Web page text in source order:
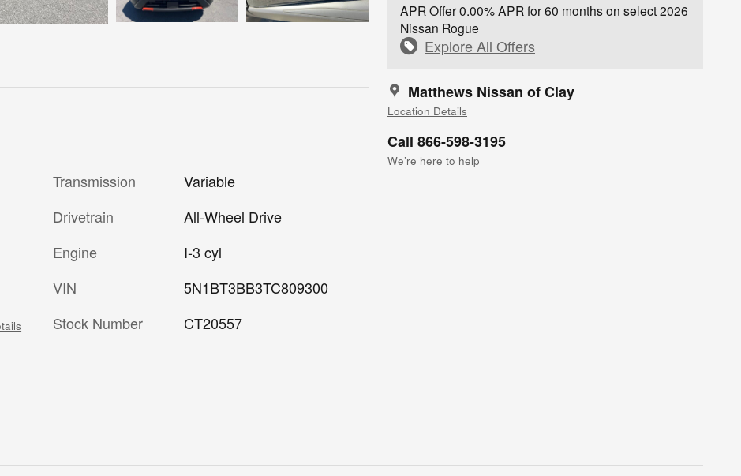
APR Offer0.00% APR for 60 months on select 2026
Nissan Rogue
Explore All Offers
Matthews Nissan of Clay
Location Details
Call 866-598-3195
We’re here to help
Transmission
Variable
Drivetrain
All-Wheel Drive
Engine
I-3 cyl
VIN
5N1BT3BB3TC809300
Stock Number
CT20557